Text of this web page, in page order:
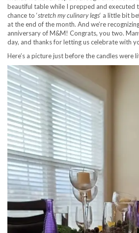
beautiful table while I prepped and executed
chance to ‘stretch my culinary legs‘ a little bit
at the end of the month. And we’re
anniversary of M&M! Congrats, you two.
day, and thanks for letting us celebrate with
Here’s a picture just before the candles were